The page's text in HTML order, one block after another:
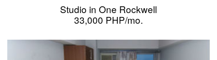
Studio in One Rockwell
33,000 PHP/mo.